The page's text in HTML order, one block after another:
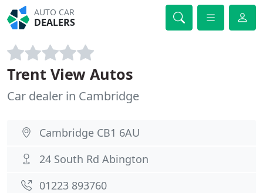
AUTO CAR
DEALERS
Trent View Autos
Car dealer in Cambridge
Cambridge CB1 6AU
24 South Rd Abington
01223 893760